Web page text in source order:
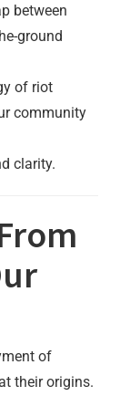
between
ground
of riot
community
clarity.
of
their origins.